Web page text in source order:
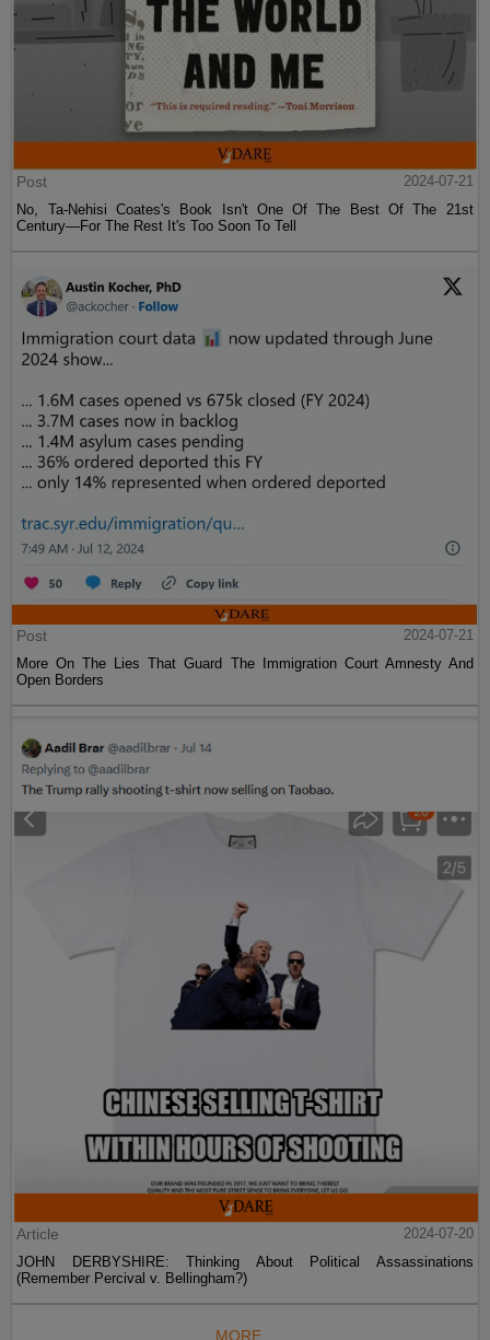
Post
2024-07-21
No, Ta-Nehisi Coates's Book Isn't One Of The Best Of The 21st
Century—For The Rest It's Too Soon To Tell
Post
2024-07-21
More On The Lies That Guard The Immigration Court Amnesty And
Open Borders
Article
2024-07-20
JOHN DERBYSHIRE: Thinking About Political Assassinations
(Remember Percival v. Bellingham?)
MORE...